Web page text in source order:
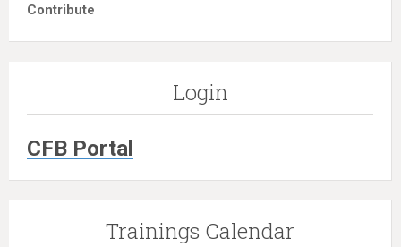
Contribute
Login
CFB Portal
Trainings Calendar